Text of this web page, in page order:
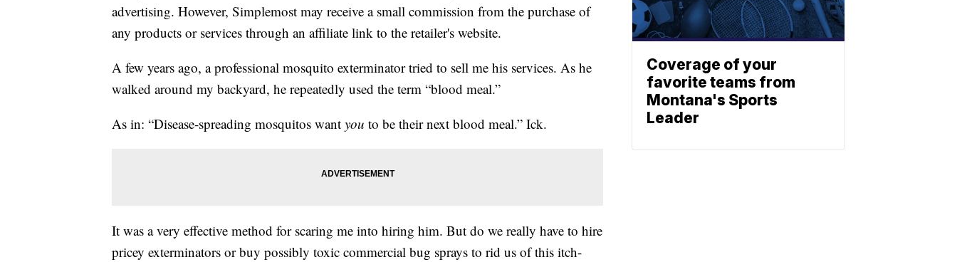
advertising. However, Simplemost may receive a small commission from the purchase of
any products or services through an affiliate link to the retailer's website.
A few years ago, a professional mosquito exterminator tried to sell me his services. As he
walked around my backyard, he repeatedly used the term “blood meal.”
As in: “Disease-spreading mosquitos want you to be their next blood meal.” Ick.
It was a very effective method for scaring me into hiring him. But do we really have to hire
pricey exterminators or buy possibly toxic commercial bug sprays to rid us of this itch-
Coverage of your
favorite teams from
Montana's Sports
Leader